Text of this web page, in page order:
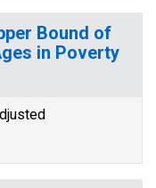
Bound of
in Poverty